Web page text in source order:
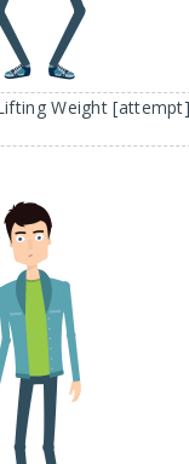
Weight [attempt]